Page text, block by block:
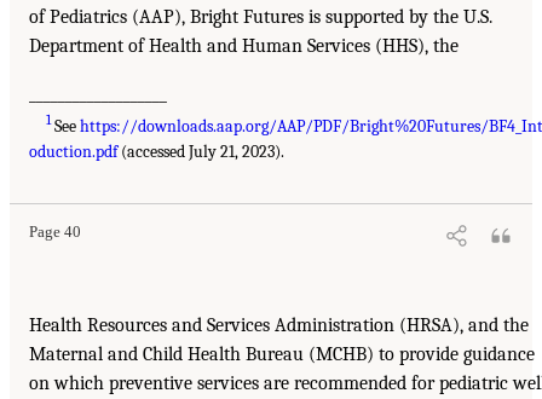
of Pediatrics (AAP), Bright Futures is supported by the U.S.
Department of Health and Human Services (HHS), the
1Seehttps://downloads.aap.org/AAP/PDF/Bright%20Futures/
oduction.pdf(accessed July 21, 2023).
Page 40
Health Resources and Services Administration (HRSA), and the
Maternal and Child Health Bureau (MCHB) to provide guidance
on which preventive services are recommended for pediatric